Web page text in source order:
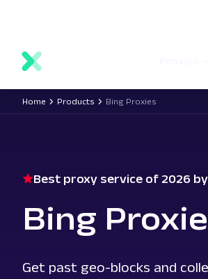
Home Products Bing Proxies
Best proxy service of 2026 by
Bing
Get past geo-blocks and